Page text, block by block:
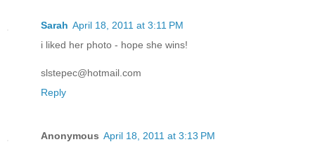
Sarah April 18, 2011 at 3:11 PM
i liked her photo - hope she wins!
slstepec@hotmail.com
Reply
Anonymous April 18, 2011 at 3:13 PM